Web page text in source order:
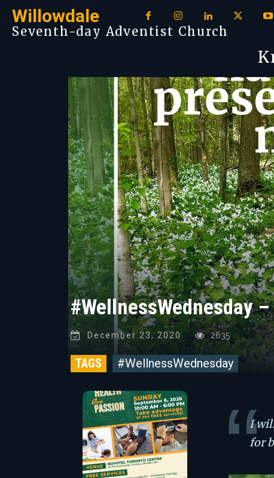
Willowdale
Seventh-day Adventist Church
#WellnessWednesday
December 23, 2020 2635
TAGS #WellnessWednesday
I
for